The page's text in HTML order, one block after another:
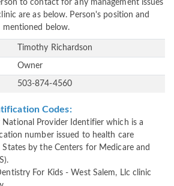
to contact for any management issues
are as below. Person's position and
mentioned below.
Timothy Richardson
Owner
503-874-4560
Codes:
Provider Identifier which is a
number issued to health care
by the Centers for Medicare and
For Kids - West Salem, Llc clinic